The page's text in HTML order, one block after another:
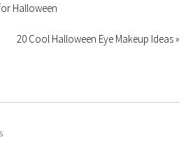
Halloween
20 Cool Halloween Eye Makeup Ideas »